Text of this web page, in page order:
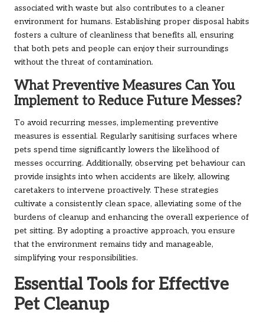
associated with waste but also contributes to a cleaner
environment for humans. Establishing proper disposal habits
fosters a culture of cleanliness that benefits all, ensuring
that both pets and people can enjoy their surroundings
without the threat of contamination.
What Preventive Measures Can You
Implement to Reduce Future Messes?
To avoid recurring messes, implementing preventive
measures is essential. Regularly sanitising surfaces where
pets spend time significantly lowers the likelihood of
messes occurring. Additionally, observing pet behaviour can
provide insights into when accidents are likely, allowing
caretakers to intervene proactively. These strategies
cultivate a consistently clean space, alleviating some of the
burdens of cleanup and enhancing the overall experience of
pet sitting. By adopting a proactive approach, you ensure
that the environment remains tidy and manageable,
simplifying your responsibilities.
Essential Tools for Effective
Pet Cleanup